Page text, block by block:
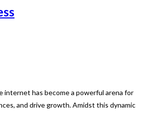
has become a powerful arena for
and drive growth. Amidst this dynamic